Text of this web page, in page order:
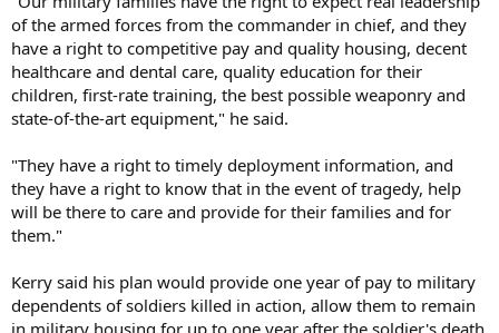
of the armed forces from the commander in chief, and they
have a right to competitive pay and quality housing, decent
healthcare and dental care, quality education for their
children, first-rate training, the best possible weaponry and
state-of-the-art equipment," he said.
"They have a right to timely deployment information, and
they have a right to know that in the event of tragedy, help
will be there to care and provide for their families and for
them."
Kerry said his plan would provide one year of pay to military
dependents of soldiers killed in action, allow them to remain
in military housing for up to one year after the soldier's death